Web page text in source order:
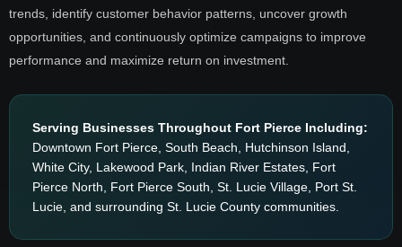
trends, identify customer behavior patterns, uncover growth
opportunities, and continuously optimize campaigns to improve
performance and maximize return on investment.
Serving Businesses Throughout Fort Pierce Including:
Downtown Fort Pierce, South Beach, Hutchinson Island,
White City, Lakewood Park, Indian River Estates, Fort
Pierce North, Fort Pierce South, St. Lucie Village, Port St.
Lucie, and surrounding St. Lucie County communities.